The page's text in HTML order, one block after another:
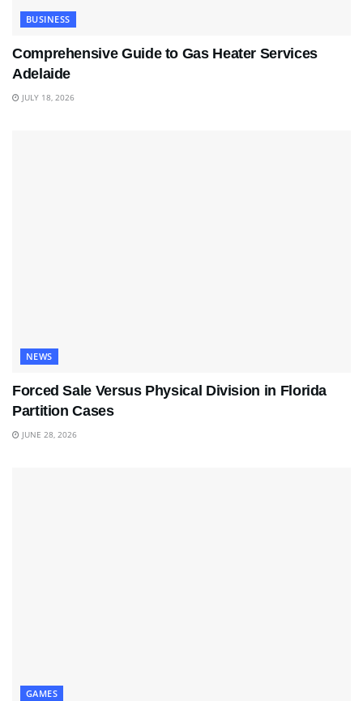
BUSINESS
Comprehensive Guide to Gas Heater Services
Adelaide
JULY 18, 2026
NEWS
Forced Sale Versus Physical Division in Florida
Partition Cases
JUNE 28, 2026
GAMES